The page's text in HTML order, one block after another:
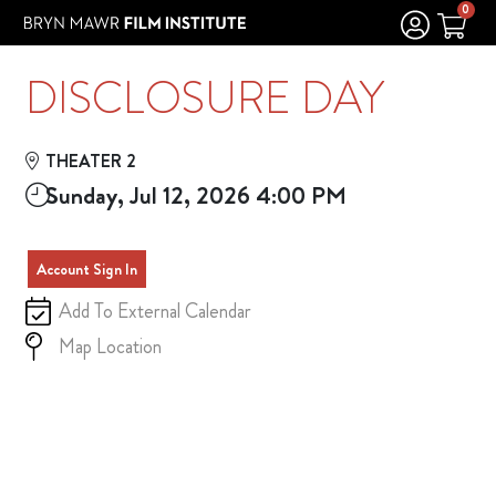
Skip to Main
Skip to Navigation 0
DISCLOSURE DAY
THEATER 2
Sunday, Jul 12, 2026 4:00 PM
Account Sign In
Add To External Calendar
Map Location